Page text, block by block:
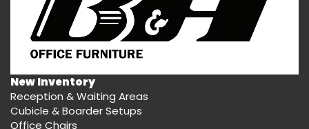
New Inventory
Reception & Waiting Areas
Cubicle & Boarder Setups
Office Chairs